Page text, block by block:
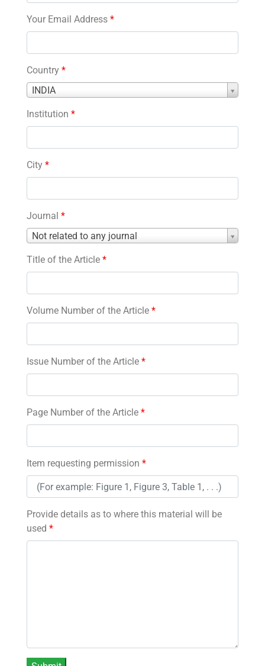
Your Email Address *
Country *
INDIA
Country
Institution *
City *
Journal *
Not related to any journal
Journal
Title of the Article *
Volume Number of the Article *
Issue Number of the Article *
Page Number of the Article *
Item requesting permission *
Provide details as to where this material will be
used *